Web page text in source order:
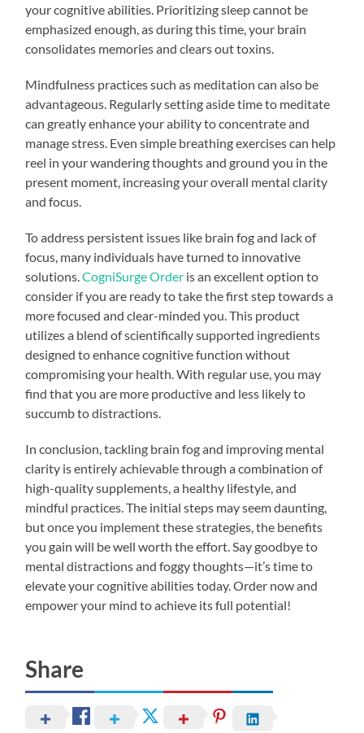
your cognitive abilities. Prioritizing sleep cannot be
emphasized enough, as during this time, your brain
consolidates memories and clears out toxins.
Mindfulness practices such as meditation can also be
advantageous. Regularly setting aside time to meditate
can greatly enhance your ability to concentrate and
manage stress. Even simple breathing exercises can help
reel in your wandering thoughts and ground you in the
present moment, increasing your overall mental clarity
and focus.
To address persistent issues like brain fog and lack of
focus, many individuals have turned to innovative
solutions.CogniSurge Order is an excellent option to
consider if you are ready to take the first step towards a
more focused and clear-minded you. This product
utilizes a blend of scientifically supported ingredients
designed to enhance cognitive function without
compromising your health. With regular use, you may
find that you are more productive and less likely to
succumb to distractions.
In conclusion, tackling brain fog and improving mental
clarity is entirely achievable through a combination of
high-quality supplements, a healthy lifestyle, and
mindful practices. The initial steps may seem daunting,
but once you implement these strategies, the benefits
you gain will be well worth the effort. Say goodbye to
mental distractions and foggy thoughts—it’s time to
elevate your cognitive abilities today. Order now and
empower your mind to achieve its full potential!
Share